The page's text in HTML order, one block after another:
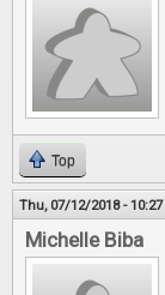
Top
Thu, 07/12/2018 - 10:27
Michelle Biba